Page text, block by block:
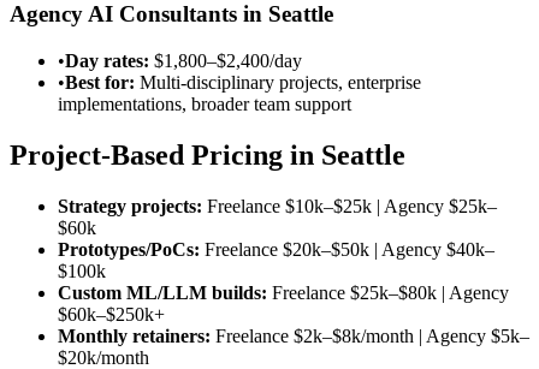
Agency AI Consultants in Seattle
•Day rates: $1,800–$2,400/day
•Best for: Multi-disciplinary projects, enterprise
implementations, broader team support
Project-Based Pricing in Seattle
Strategy projects: Freelance $10k–$25k | Agency $25k–
$60k
Prototypes/PoCs: Freelance $20k–$50k | Agency $40k–
$100k
Custom ML/LLM builds: Freelance $25k–$80k | Agency
$60k–$250k+
Monthly retainers: Freelance $2k–$8k/month | Agency $5k–
$20k/month